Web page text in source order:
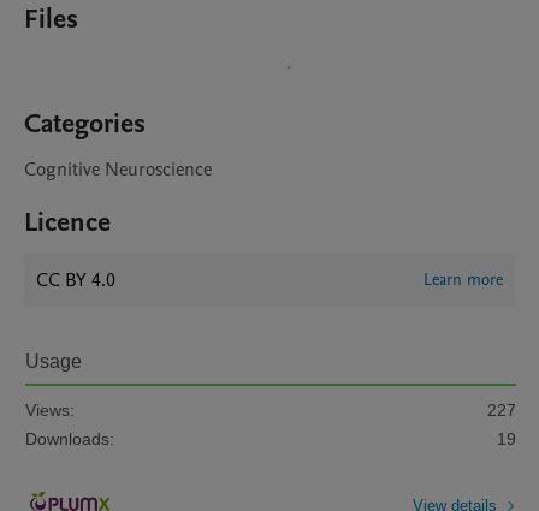
Files
Categories
Cognitive Neuroscience
Licence
CC BY 4.0 Learn more
Usage
Views:
227
Downloads:
19
View details